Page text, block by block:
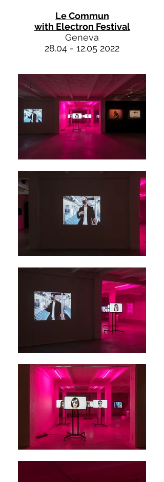
Le Commun
with Electron Festival
Geneva
28.04 - 12.05 2022